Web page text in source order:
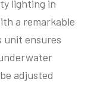
lighting in
a remarkable
unit ensures
adjusted